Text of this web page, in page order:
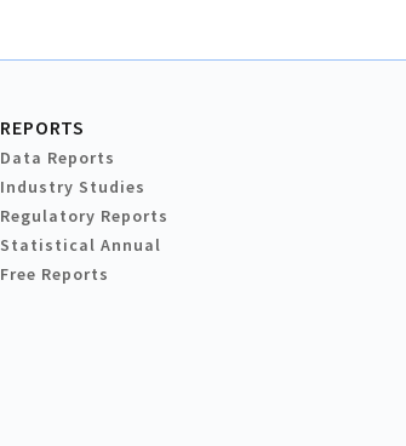
REPORTS
Data Reports
Industry Studies
Regulatory Reports
Statistical Annual
Free Reports